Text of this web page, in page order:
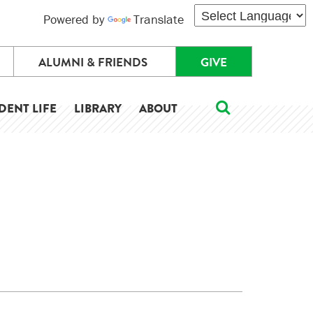
Powered by Translate
ALUMNI & FRIENDS GIVE
LIFE LIBRARY ABOUT